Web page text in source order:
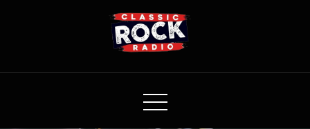
Classic Rock Radio